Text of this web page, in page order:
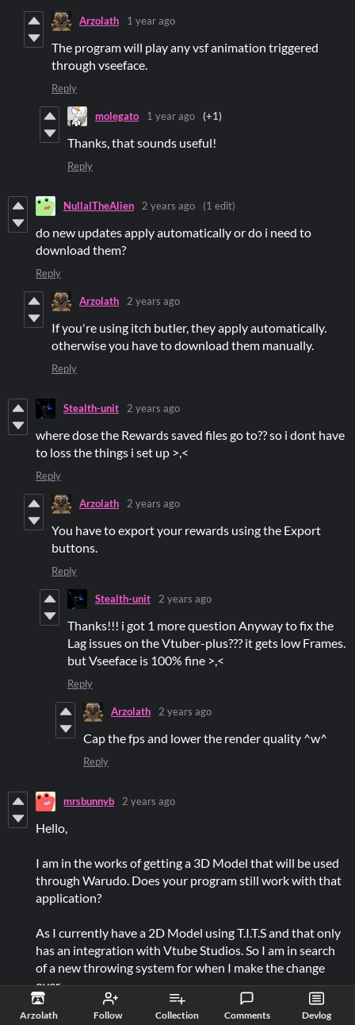
Arzolath Follow Collection Comments Devlog
Arzolath 1 year ago
The program will play any vsf animation triggered
through vseeface.
Reply
molegato 1 year ago (+1)
Thanks, that sounds useful!
Reply
NullalTheAlien 2 years ago (1 edit)
do new updates apply automatically or do i need to
download them?
Reply
Arzolath 2 years ago
If you're using itch butler, they apply automatically.
otherwise you have to download them manually.
Reply
Stealth-unit 2 years ago
where dose the Rewards saved files go to?? so i dont have
to loss the things i set up >,<
Reply
Arzolath 2 years ago
You have to export your rewards using the Export
buttons.
Reply
Stealth-unit 2 years ago
Thanks!!! i got 1 more question Anyway to fix the
Lag issues on the Vtuber-plus??? it gets low Frames.
but Vseeface is 100% fine >,<
Reply
Arzolath 2 years ago
Cap the fps and lower the render quality ^w^
Reply
mrsbunnyb 2 years ago
Hello,
I am in the works of getting a 3D Model that will be used
through Warudo. Does your program still work with that
application?
As I currently have a 2D Model using T.I.T.S and that only
has an integration with Vtube Studios. So I am in search
of a new throwing system for when I make the change
over.
Reply